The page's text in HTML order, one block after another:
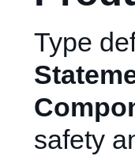
Type
safety